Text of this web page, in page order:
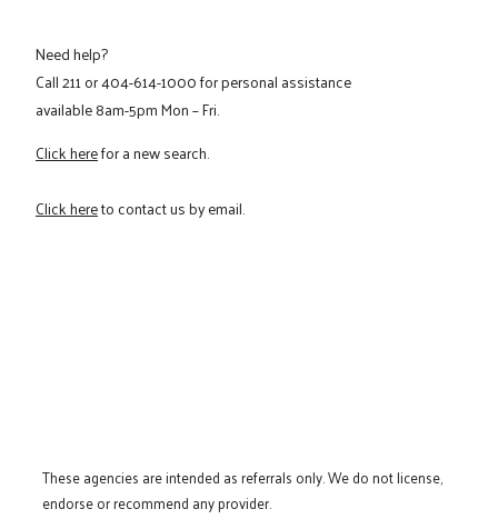
Need help?
Call211or404-614-1000for personal assistance
available 8am-5pm Mon – Fri.
Click herefor a new search.
Click hereto contact us by email.
These agencies are intended as referrals only. We do not license,
endorse or recommend any provider.